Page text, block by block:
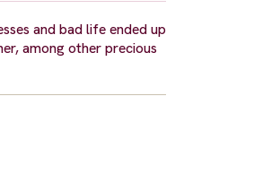
and bad life ended up
among other precious